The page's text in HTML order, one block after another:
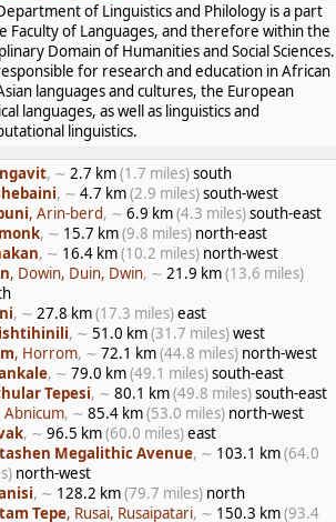
of Linguistics and Philology is a part
Faculty of Languages, and therefore within the
Domain of Humanities and Social Sciences.
for research and education in African
languages and cultures, the European
languages, as well as linguistics and
linguistics.
, ∼ 2.7 km(1.7 miles)south
, ∼ 4.7 km(2.9 miles)south-west
, Arin-berd, ∼ 6.9 km(4.3 miles)south-east
, ∼ 15.7 km(9.8 miles) north-east
, ∼ 16.4 km(10.2 miles) north-west
, Dowin, Duin, Dwin, ∼ 21.9 km(13.6 miles)
, ∼ 27.8 km(17.3 miles)east
, ∼ 51.0 km(31.7 miles)west
, Horrom, ∼ 72.1 km(44.8 miles) north-west
, ∼ 79.0 km(49.1 miles)south-east
Tepesi, ∼ 80.1 km(49.8 miles)south-east
Abnicum, ∼ 85.4 km(53.0 miles) north-west
, ∼ 96.5 km(60.0 miles)east
Megalithic Avenue, ∼ 103.1 km(64.0
north-west
, ∼ 128.2 km(79.7 miles) north
Tepe, Rusai, Rusaipatari, ∼ 150.3 km(93.4